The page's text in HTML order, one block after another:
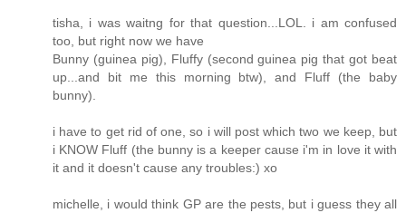
tisha, i was waitng for that question...LOL. i am confused
too, but right now we have
Bunny (guinea pig), Fluffy (second guinea pig that got beat
up...and bit me this morning btw), and Fluff (the baby
bunny).
i have to get rid of one, so i will post which two we keep, but
i KNOW Fluff (the bunny is a keeper cause i'm in love it with
it and it doesn't cause any troubles:) xo
michelle, i would think GP are the pests, but i guess they all